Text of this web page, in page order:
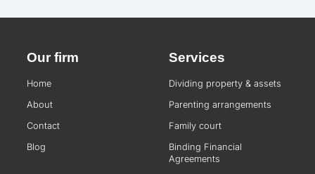
Our firm
Home
About
Contact
Blog
Services
Dividing property & assets
Parenting arrangements
Family court
Binding Financial
Agreements